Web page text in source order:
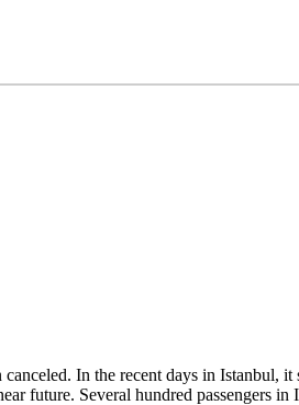
In the recent days in Istanbul,
future. Several hundred passengers